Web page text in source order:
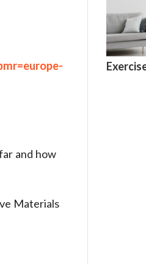
and how
Materials